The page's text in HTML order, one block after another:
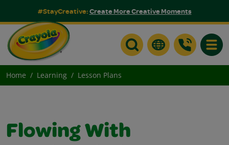
#StayCreative:Create More Creative Moments
Home Learning Lesson Plans
Flowing With